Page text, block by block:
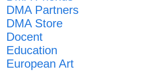
DMA Partners
DMA Store
Docent
Education
European Art